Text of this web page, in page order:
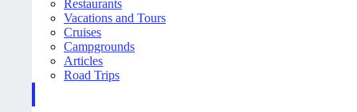
Restaurants
Vacations and Tours
Cruises
Campgrounds
Articles
Road Trips